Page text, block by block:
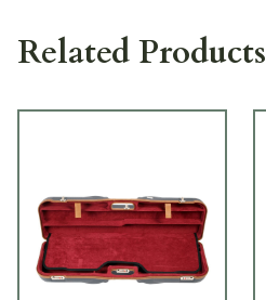
Related Products